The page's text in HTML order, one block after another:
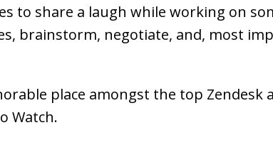
to share a laugh while working on
brainstorm, negotiate, and, most
place amongst the top Zendesk
Watch.